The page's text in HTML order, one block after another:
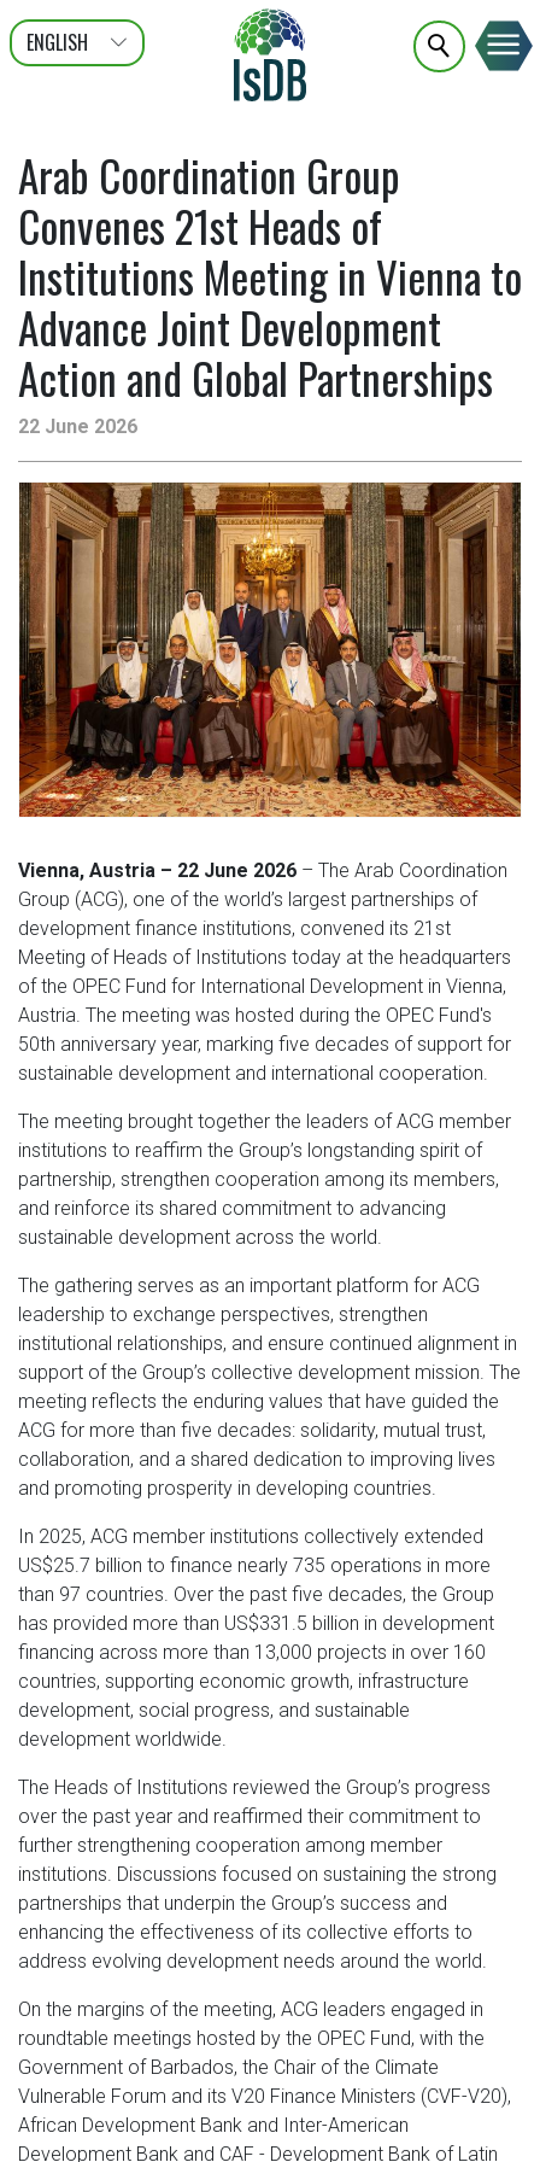
ENGLISH
عربى
FRANÇAIS
Arab Coordination Group
Convenes 21st Heads of
Institutions Meeting in Vienna to
Advance Joint Development
Action and Global Partnerships
22 June 2026
Vienna, Austria – 22 June 2026 – The Arab Coordination
Group (ACG), one of the world’s largest partnerships of
development finance institutions, convened its 21st
Meeting of Heads of Institutions today at the headquarters
of the OPEC Fund for International Development in Vienna,
Austria. The meeting was hosted during the OPEC Fund's
50th anniversary year, marking five decades of support for
sustainable development and international cooperation.
The meeting brought together the leaders of ACG member
institutions to reaffirm the Group’s longstanding spirit of
partnership, strengthen cooperation among its members,
and reinforce its shared commitment to advancing
sustainable development across the world.
The gathering serves as an important platform for ACG
leadership to exchange perspectives, strengthen
institutional relationships, and ensure continued alignment in
support of the Group’s collective development mission. The
meeting reflects the enduring values that have guided the
ACG for more than five decades: solidarity, mutual trust,
collaboration, and a shared dedication to improving lives
and promoting prosperity in developing countries.
In 2025, ACG member institutions collectively extended
US$25.7 billion to finance nearly 735 operations in more
than 97 countries. Over the past five decades, the Group
has provided more than US$331.5 billion in development
financing across more than 13,000 projects in over 160
countries, supporting economic growth, infrastructure
development, social progress, and sustainable
development worldwide.
The Heads of Institutions reviewed the Group’s progress
over the past year and reaffirmed their commitment to
further strengthening cooperation among member
institutions. Discussions focused on sustaining the strong
partnerships that underpin the Group’s success and
enhancing the effectiveness of its collective efforts to
address evolving development needs around the world.
On the margins of the meeting, ACG leaders engaged in
roundtable meetings hosted by the OPEC Fund, with the
Government of Barbados, the Chair of the Climate
Vulnerable Forum and its V20 Finance Ministers (CVF-V20),
African Development Bank and Inter-American
Development Bank and CAF - Development Bank of Latin